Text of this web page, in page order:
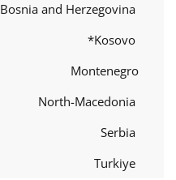
Bosnia and Herzegovina
Kosovo*
Montenegro
North-Macedonia
Serbia
Turkiye